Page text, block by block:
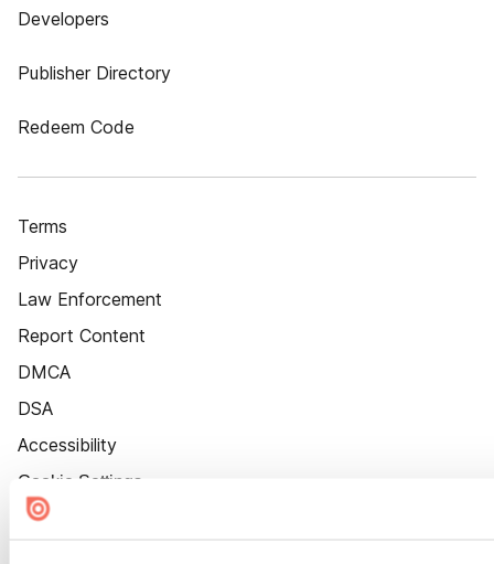
Developers
Publisher Directory
Redeem Code
Terms
Privacy
Law Enforcement
Report Content
DMCA
DSA
Accessibility
Cookie Settings